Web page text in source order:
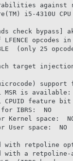
against
i5-4310U CPU
check
opcodes
(only 25
target
MSR is available:
CPUID feature
IBRS:  NO
Kernel space:
User space:  NO
with retpoline
with a retpoline-